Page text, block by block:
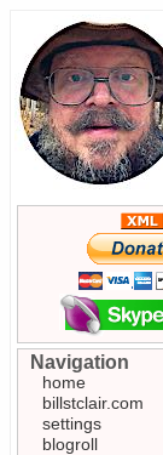
Navigation
home
billstclair.com
settings
blogroll